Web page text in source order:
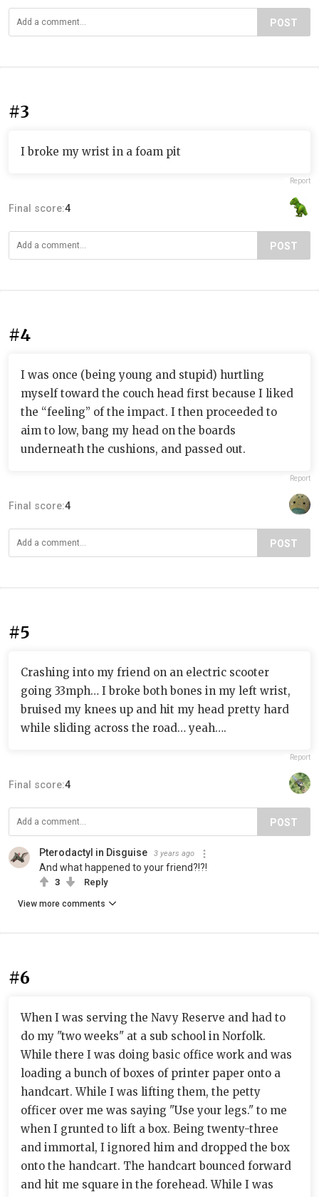
POST
#3
I broke my wrist in a foam pit
Report
Final score:4
POST
#4
I was once (being young and stupid) hurtling
myself toward the couch head first because I liked
the “feeling” of the impact. I then proceeded to
aim to low, bang my head on the boards
underneath the cushions, and passed out.
Report
Final score:4
POST
#5
Crashing into my friend on an electric scooter
going 33mph… I broke both bones in my left wrist,
bruised my knees up and hit my head pretty hard
while sliding across the road… yeah….
Report
Final score:4
POST
Pterodactyl in Disguise 3 years ago
And what happened to your friend?!?!
3 Reply
View more comments
#6
When I was serving the Navy Reserve and had to
do my "two weeks" at a sub school in Norfolk.
While there I was doing basic office work and was
loading a bunch of boxes of printer paper onto a
handcart. While I was lifting them, the petty
officer over me was saying "Use your legs." to me
when I grunted to lift a box. Being twenty-three
and immortal, I ignored him and dropped the box
onto the handcart. The handcart bounced forward
and hit me square in the forehead. While I was